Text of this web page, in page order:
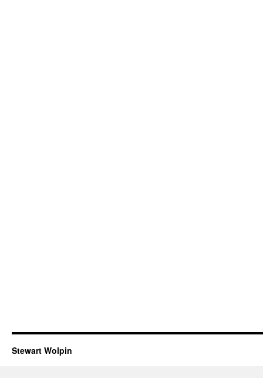
Stewart Wolpin